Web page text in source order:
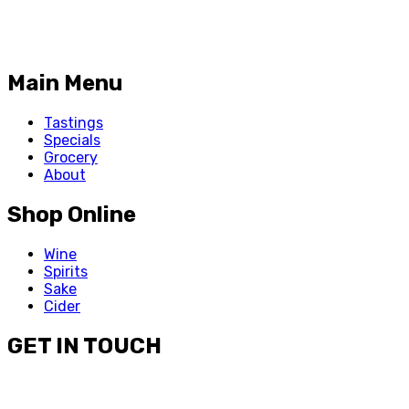
Main Menu
Tastings
Specials
Grocery
About
Shop Online
Wine
Spirits
Sake
Cider
GET IN TOUCH